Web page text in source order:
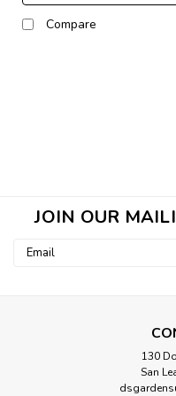
Compare
JOIN OUR
Email
130
San